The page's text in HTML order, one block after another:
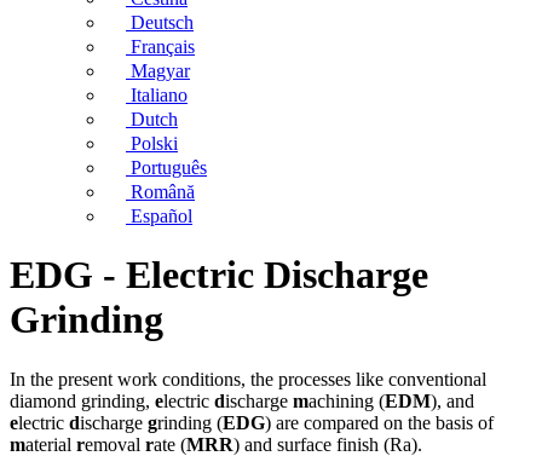
Deutsch
Français
Magyar
Italiano
Dutch
Polski
Português
Română
Español
EDG - Electric Discharge
Grinding
In the present work conditions, the processes like conventional
diamond grinding, electric discharge machining (EDM), and
electric discharge grinding (EDG) are compared on the basis of
material removal rate (MRR) and surface finish (Ra).